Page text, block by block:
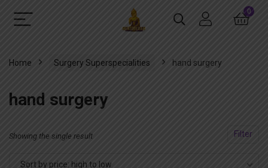
0
Home Surgery Superspecialities hand surgery
hand surgery
Filter
Showing the single result
Sort by price: high to low